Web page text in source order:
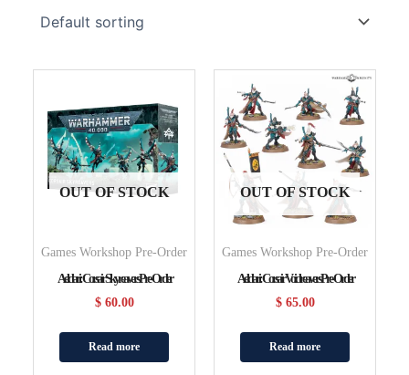
OUT OF STOCK
Games Workshop Pre-Order
Aeldari: Corsair Skyreavers Pre-Order
$60.00
Read more
OUT OF STOCK
Games Workshop Pre-Order
Aeldari: Corsair Voidreavers Pre-Order
$65.00
Read more